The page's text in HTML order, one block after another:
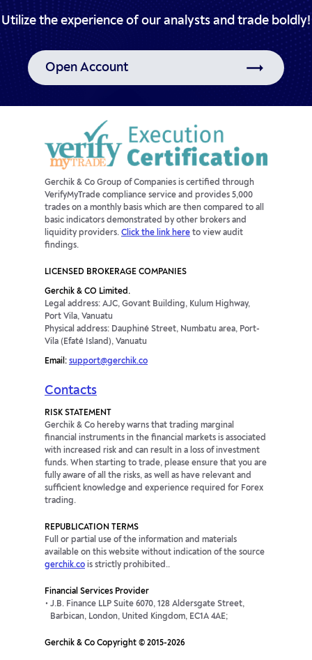
Utilize the experience of our analysts and trade boldly!
Open Account
Gerchik & Co Group of Companies is certified through
VerifyMyTrade compliance service and provides 5,000
trades on a monthly basis which are then compared to all
basic indicators demonstrated by other brokers and
liquidity providers. Click the link here to view audit
findings.
LICENSED BROKERAGE COMPANIES
Gerchik & CO Limited.
Legal address: AJC, Govant Building, Kulum Highway,
Port Vila, Vanuatu
Physical address: Dauphiné Street, Numbatu area, Port-
Vila (Efaté Island), Vanuatu
Email: support@gerchik.co
Contacts
RISK STATEMENT
Gerchik & Co hereby warns that trading marginal
financial instruments in the financial markets is associated
with increased risk and can result in a loss of investment
funds. When starting to trade, please ensure that you are
fully aware of all the risks, as well as have relevant and
sufficient knowledge and experience required for Forex
trading.
REPUBLICATION TERMS
Full or partial use of the information and materials
available on this website without indication of the source
gerchik.co is strictly prohibited..
Financial Services Provider
J.B. Finance LLP Suite 6070, 128 Aldersgate Street,
Barbican, London, United Kingdom, EC1A 4AE;
Gerchik & Co Copyright © 2015-2026